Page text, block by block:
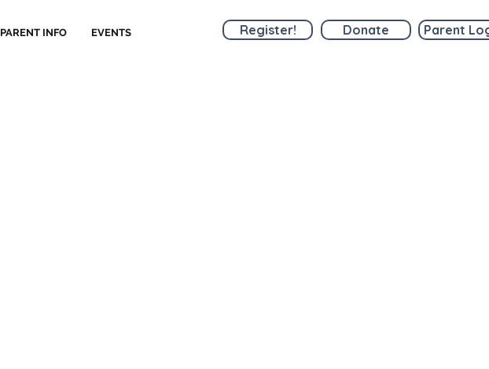
PARENT INFO EVENTS Register! Donate Parent